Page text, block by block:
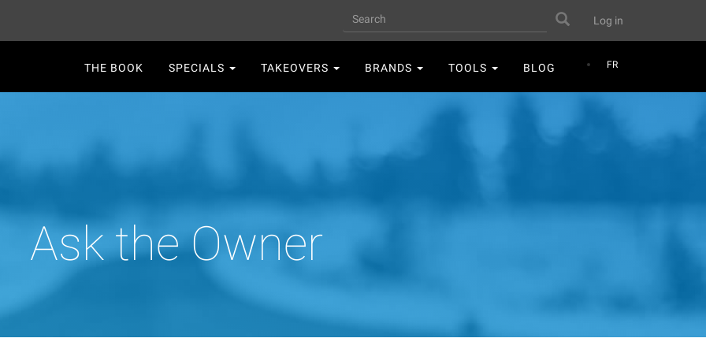
User
account
menu
Log in
Search Search
FR
navigation
THE BOOK SPECIALS TAKEOVERS BRANDS TOOLS BLOG
Ask the Owner